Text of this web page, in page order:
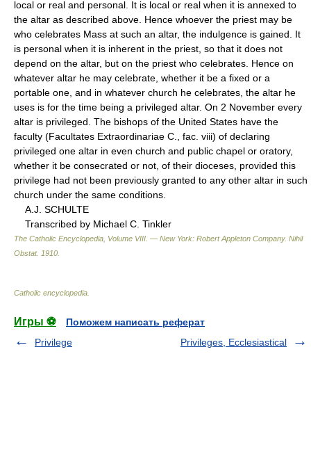
local or real and personal. It is local or real when it is annexed to
the altar as described above. Hence whoever the priest may be
who celebrates Mass at such an altar, the indulgence is gained. It
is personal when it is inherent in the priest, so that it does not
depend on the altar, but on the priest who celebrates. Hence on
whatever altar he may celebrate, whether it be a fixed or a
portable one, and in whatever church he celebrates, the altar he
uses is for the time being a privileged altar. On 2 November every
altar is privileged. The bishops of the United States have the
faculty (Facultates Extraordinariae C., fac. viii) of declaring
privileged one altar in even church and public chapel or oratory,
whether it be consecrated or not, of their dioceses, provided this
privilege had not been previously granted to any other altar in such
church under the same conditions.
A.J. SCHULTE
Transcribed by Michael C. Tinkler
The Catholic Encyclopedia, Volume VIII. — New York: Robert Appleton Company. Nihil
Obstat. 1910
Catholic encyclopedia
Игры ⚽
Поможем написать реферат
Privilege
Privileges, Ecclesiastical